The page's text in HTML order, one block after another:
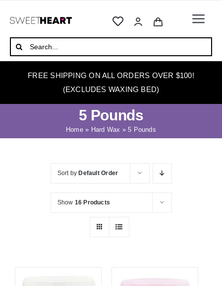
ABOUT
WAX WARMERS
Search
for:
FREE SHIPPING ON ALL ORDERS OVER $100!
(EXCLUDES WAXING BED)
5 Pounds
Home» Hard Wax »5 Pounds
Sort by Default Order
Show 16 Products